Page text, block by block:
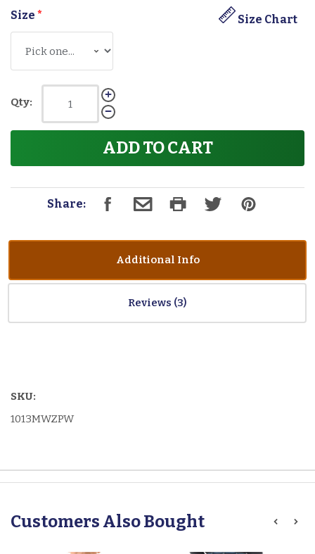
Size Size Chart
*
Qty:
ADD TO CART
Share:
Additional Info
Reviews
SKU:
1013MWZPW
Customers Also Bought